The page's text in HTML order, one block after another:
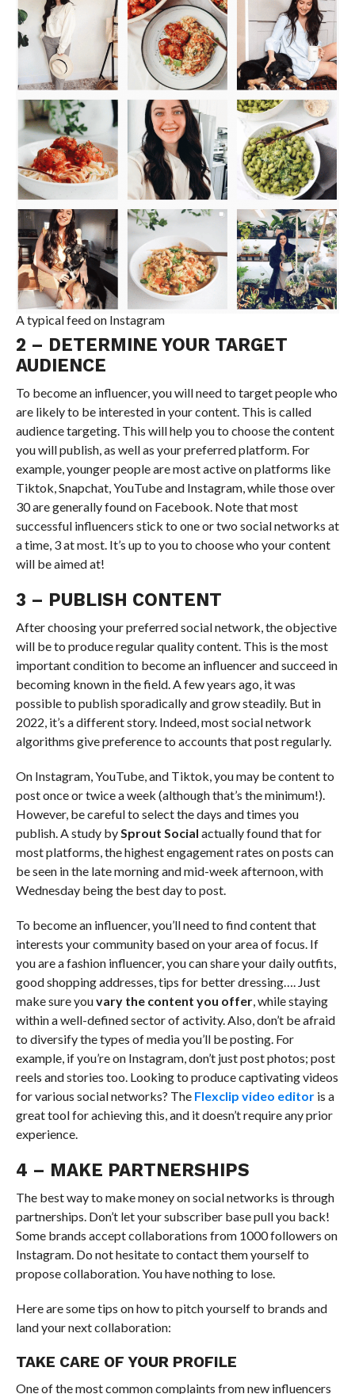
A typical feed on Instagram
2 – DETERMINE YOUR TARGET
AUDIENCE
To become an influencer, you will need to target people who
are likely to be interested in your content. This is called
audience targeting. This will help you to choose the content
you will publish, as well as your preferred platform. For
example, younger people are most active on platforms like
Tiktok, Snapchat, YouTube and Instagram, while those over
30 are generally found on Facebook. Note that most
successful influencers stick to one or two social networks at
a time, 3 at most. It’s up to you to choose who your content
will be aimed at!
3 – PUBLISH CONTENT
After choosing your preferred social network, the objective
will be to produce regular quality content. This is the most
important condition to become an influencer and succeed in
becoming known in the field. A few years ago, it was
possible to publish sporadically and grow steadily. But in
2022, it’s a different story. Indeed, most social network
algorithms give preference to accounts that post regularly.
On Instagram, YouTube, and Tiktok, you may be content to
post once or twice a week (although that’s the minimum!).
However, be careful to select the days and times you
publish. A study bySprout Social actually found that for
most platforms, the highest engagement rates on posts can
be seen in the late morning and mid-week afternoon, with
Wednesday being the best day to post.
To become an influencer, you’ll need to find content that
interests your community based on your area of focus. If
you are a fashion influencer, you can share your daily outfits,
good shopping addresses, tips for better dressing…. Just
make sure youvary the content you offer, while staying
within a well-defined sector of activity. Also, don’t be afraid
to diversify the types of media you’ll be posting. For
example, if you’re on Instagram, don’t just post photos; post
reels and stories too. Looking to produce captivating videos
for various social networks? The Flexclip video editoris a
great tool for achieving this, and it doesn’t require any prior
experience.
4 – MAKE PARTNERSHIPS
The best way to make money on social networks is through
partnerships. Don’t let your subscriber base pull you back!
Some brands accept collaborations from 1000 followers on
Instagram. Do not hesitate to contact them yourself to
propose collaboration. You have nothing to lose.
Here are some tips on how to pitch yourself to brands and
land your next collaboration:
TAKE CARE OF YOUR PROFILE
One of the most common complaints from new influencers